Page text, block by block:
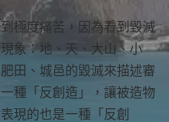
極度痛苦，因為看到毀滅
象：地、天、大山、小
田、城邑的毀滅來描述審
種「反創造」，讓被造物
現的也是一種「反創